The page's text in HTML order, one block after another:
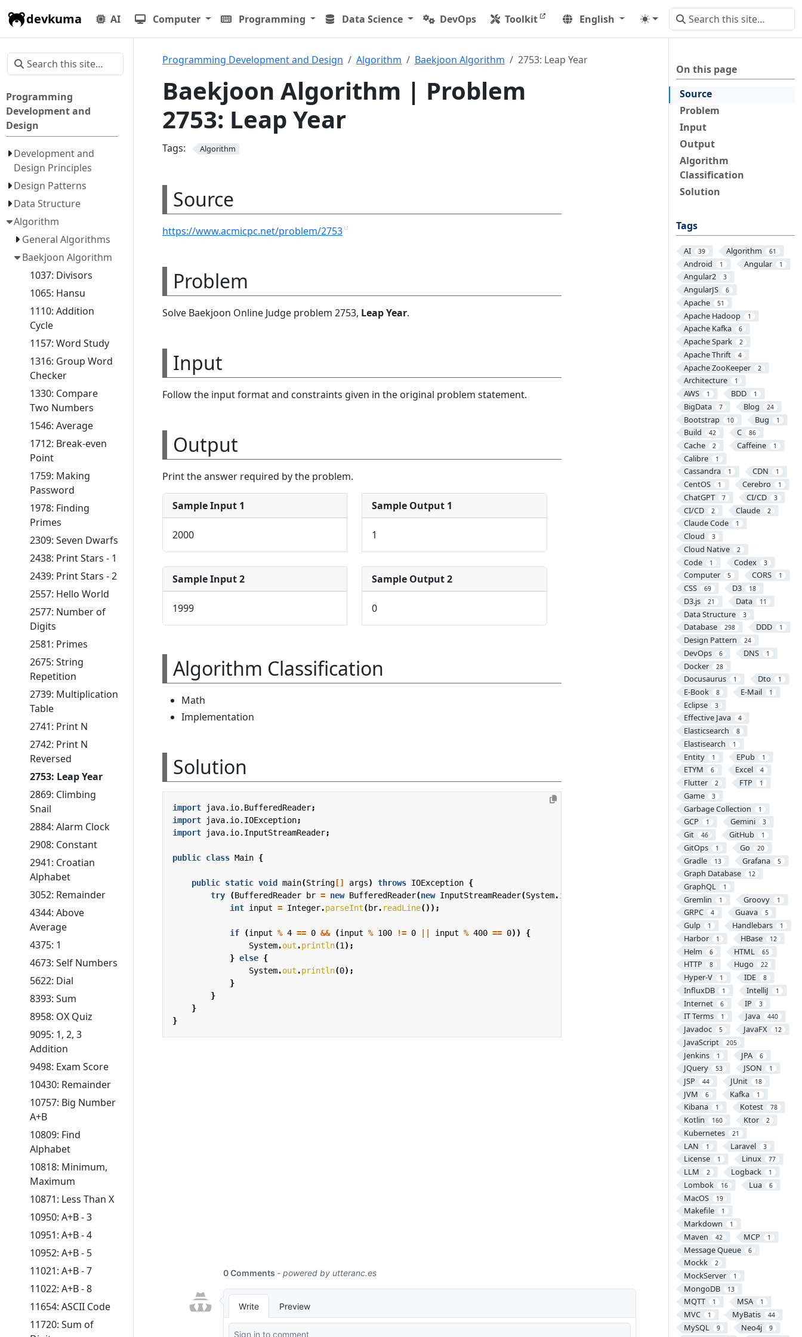
devkuma AI Computer Programming Data Science DevOps Toolkit English
Programming
Development and
Design
Development and
Design Principles
Design Patterns
Data Structure
Algorithm
General Algorithms
Baekjoon Algorithm
1037: Divisors
1065: Hansu
1110: Addition
Cycle
1157: Word Study
1316: Group Word
Checker
1330: Compare
Two Numbers
1546: Average
1712: Break-even
Point
1759: Making
Password
1978: Finding
Primes
2309: Seven Dwarfs
2438: Print Stars - 1
2439: Print Stars - 2
2557: Hello World
2577: Number of
Digits
2581: Primes
2675: String
Repetition
2739: Multiplication
Table
2741: Print N
2742: Print N
Reversed
2753: Leap Year
2869: Climbing
Snail
2884: Alarm Clock
2908: Constant
2941: Croatian
Alphabet
3052: Remainder
4344: Above
Average
4375: 1
4673: Self Numbers
5622: Dial
8393: Sum
8958: OX Quiz
9095: 1, 2, 3
Addition
9498: Exam Score
10430: Remainder
10757: Big Number
A+B
10809: Find
Alphabet
10818: Minimum,
Maximum
10871: Less Than X
10950: A+B - 3
10951: A+B - 4
10952: A+B - 5
11021: A+B - 7
11022: A+B - 8
11654: ASCII Code
11720: Sum of
On this page
Source
Problem
Input
Output
Algorithm
Classification
Solution
Tags
AI 39 Algorithm 61
Android 1 Angular 1
Angular2 3
AngularJS 6
Apache 51
Apache Hadoop 1
Apache Kafka 6
Apache Spark 2
Apache Thrift 4
Apache ZooKeeper 2
Architecture 1
AWS 1 BDD 1
BigData 7 Blog 24
Bootstrap 10 Bug 1
Build 42 C 86
Cache 2 Caffeine 1
Calibre 1
Cassandra 1 CDN 1
CentOS 1 Cerebro 1
ChatGPT 7 CI/CD 3
CI/CD 2 Claude 2
Claude Code 1
Cloud 3
Cloud Native 2
Code 1 Codex 3
Computer 5 CORS 1
CSS 69 D3 18
D3.js 21 Data 11
Data Structure 3
Database 298 DDD 1
Design Pattern 24
DevOps 6 DNS 1
Docker 28
Docusaurus 1 Dto 1
E-Book 8 E-Mail 1
Eclipse 3
Effective Java 4
Elasticsearch 8
Elastisearch 1
Entity 1 EPub 1
ETYM 6 Excel 4
Flutter 2 FTP 1
Game 3
Garbage Collection 1
GCP 1 Gemini 3
Git 46 GitHub 1
GitOps 1 Go 20
Gradle 13 Grafana 5
Graph Database 12
GraphQL 1
Gremlin 1 Groovy 1
GRPC 4 Guava 5
Gulp 1 Handlebars 1
Harbor 1 HBase 12
Helm 6 HTML 65
HTTP 8 Hugo 22
Hyper-V 1 IDE 8
InfluxDB 1 IntelliJ 1
Internet 6 IP 3
IT Terms 1 Java 440
Javadoc 5 JavaFX 12
JavaScript 205
Jenkins 1 JPA 6
JQuery 53 JSON 1
JSP 44 JUnit 18
JVM 6 Kafka 1
Kibana 1 Kotest 78
Kotlin 160 Ktor 2
Kubernetes 21
LAN 1 Laravel 3
License 1 Linux 77
LLM 2 Logback 1
Lombok 16 Lua 6
MacOS 19
Makefile 1
Markdown 1
Maven 42 MCP 1
Message Queue 6
Mockk 2
MockServer 1
MongoDB 13
MQTT 1 MSA 1
MVC 1 MyBatis 44
MySQL 9 Neo4j 9
Programming Development and Design Algorithm Baekjoon Algorithm 2753: Leap Year
Baekjoon Algorithm | Problem
2753: Leap Year
Tags: Algorithm
Source
https://www.acmicpc.net/problem/2753
Problem
Solve Baekjoon Online Judge problem 2753, Leap Year.
Input
Follow the input format and constraints given in the original problem statement.
Output
Print the answer required by the problem.
Sample Input 1
2000
Sample Output 1
1
Sample Input 2
1999
Sample Output 2
0
Algorithm Classification
Math
Implementation
Solution
import java.io.BufferedReader;
import
java.io.IOException;
import
java.io.InputStreamReader;
public class Main {
public static void main(String [] args) throws IOException {
try
(BufferedReader br = new BufferedReader(new InputStreamReader(System.in
int input = Integer.parseInt(br. readLine());
if (input % 4 == 0 && (input % 100 != 0 input % 400 == 0))
{
System.out .println(1 );
} else {
System.out .println(0);
}
}
}
}